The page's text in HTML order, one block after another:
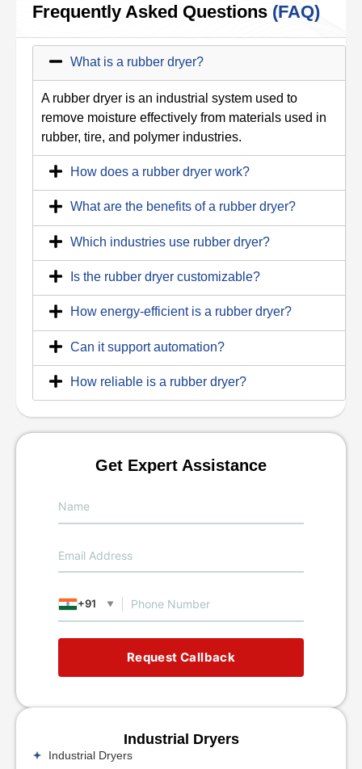
Frequently Asked Questions (FAQ)
What is a rubber dryer?
A rubber dryer is an industrial system used to
remove moisture effectively from materials used in
rubber, tire, and polymer industries.
How does a rubber dryer work?
What are the benefits of a rubber dryer?
Which industries use rubber dryer?
Is the rubber dryer customizable?
How energy-efficient is a rubber dryer?
Can it support automation?
How reliable is a rubber dryer?
Get Expert Assistance
+91 ▼
Request Callback
Industrial Dryers
Industrial Dryers